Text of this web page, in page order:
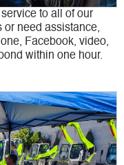
to all of our
or need assistance,
Facebook, video,
within one hour.